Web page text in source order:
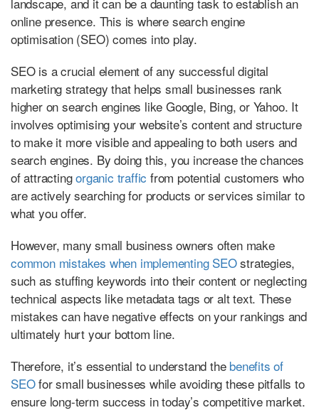
online presence. This is where search engine
optimisation (SEO) comes into play.
SEO is a crucial element of any successful digital
marketing strategy that helps small businesses rank
higher on search engines like Google, Bing, or Yahoo. It
involves optimising your website’s content and structure
to make it more visible and appealing to both users and
search engines. By doing this, you increase the chances
of attractingorganic traffic from potential customers who
are actively searching for products or services similar to
what you offer.
However, many small business owners often make
common mistakes when implementing SEOstrategies,
such as stuffing keywords into their content or neglecting
technical aspects like metadata tags or alt text. These
mistakes can have negative effects on your rankings and
ultimately hurt your bottom line.
Therefore, it’s essential to understand the benefits of
SEOfor small businesses while avoiding these pitfalls to
ensure long-term success in today’s competitive market.